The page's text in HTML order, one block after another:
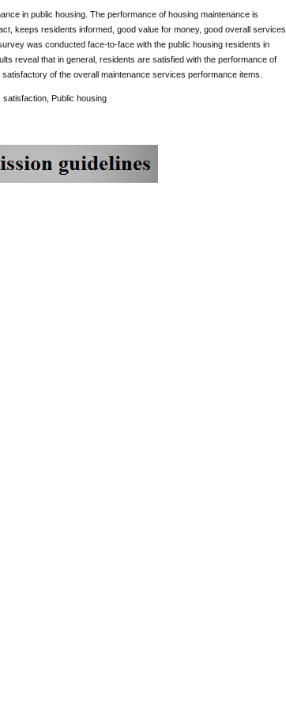
in public housing. The performance of housing maintenance is
keeps residents informed, good value for money, good overall services,
was conducted face-to-face with the public housing residents in
reveal that in general, residents are satisfied with the performance of
of the overall maintenance services performance items.
Public housing